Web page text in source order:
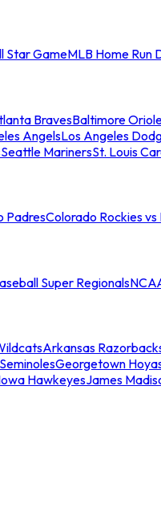
Star GameMLB Home Run
BravesBaltimore
AngelsLos Angeles
Seattle MarinersSt. Louis
PadresColorado Rockies
Super Regionals
Arkansas
Georgetown
HawkeyesJames